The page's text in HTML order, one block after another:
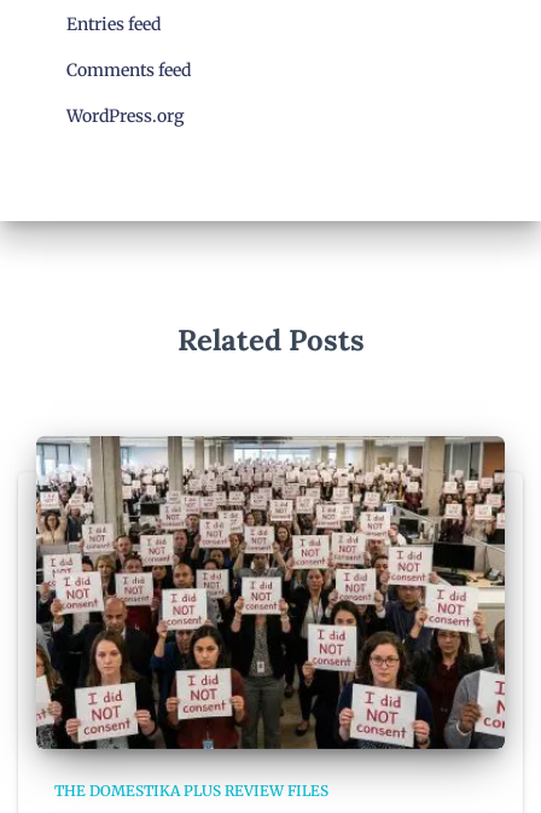
Entries feed
Comments feed
WordPress.org
Related Posts
THE DOMESTIKA PLUS REVIEW FILES